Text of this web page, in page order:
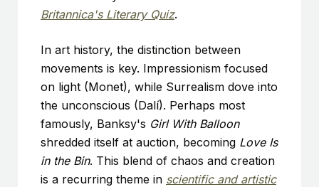
Britannica's Literary Quiz.
In art history, the distinction between
movements is key. Impressionism focused
on light (Monet), while Surrealism dove into
the unconscious (Dalí). Perhaps most
famously, Banksy's Girl With Balloon
shredded itself at auction, becoming Love Is
in the Bin. This blend of chaos and creation
is a recurring theme in scientific and artistic